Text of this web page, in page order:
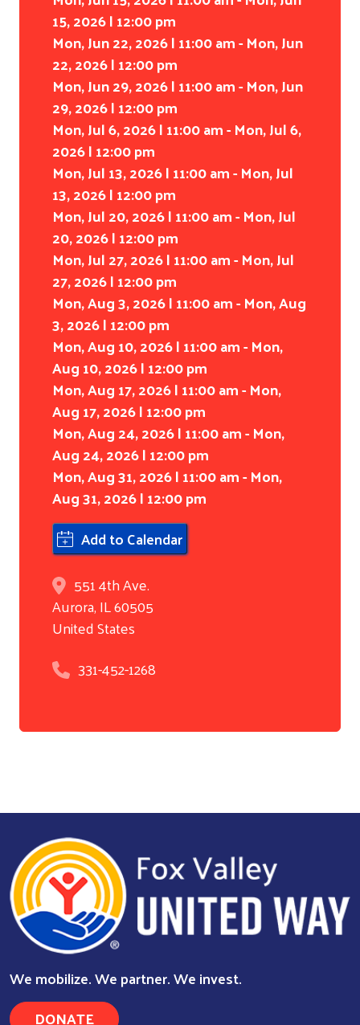
Search
15, 2026 | 12:00 pm
Mon, Jun 22, 2026 | 11:00 am - Mon, Jun
22, 2026 | 12:00 pm
Mon, Jun 29, 2026 | 11:00 am - Mon, Jun
29, 2026 | 12:00 pm
Mon, Jul 6, 2026 | 11:00 am - Mon, Jul 6,
2026 | 12:00 pm
Mon, Jul 13, 2026 | 11:00 am - Mon, Jul
13, 2026 | 12:00 pm
Mon, Jul 20, 2026 | 11:00 am - Mon, Jul
20, 2026 | 12:00 pm
Mon, Jul 27, 2026 | 11:00 am - Mon, Jul
27, 2026 | 12:00 pm
Mon, Aug 3, 2026 | 11:00 am - Mon, Aug
3, 2026 | 12:00 pm
Mon, Aug 10, 2026 | 11:00 am - Mon,
Aug 10, 2026 | 12:00 pm
Mon, Aug 17, 2026 | 11:00 am - Mon,
Aug 17, 2026 | 12:00 pm
Mon, Aug 24, 2026 | 11:00 am - Mon,
Aug 24, 2026 | 12:00 pm
Mon, Aug 31, 2026 | 11:00 am - Mon,
Aug 31, 2026 | 12:00 pm
Add to Calendar
551 4th Ave.
Aurora,IL60505
United States
331-452-1268
We mobilize. We partner. We invest.
DONATE